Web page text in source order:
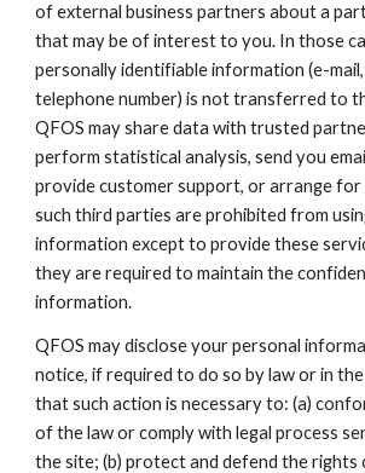
of external business partners about a
that may be of interest to you. In those
personally identifiable information (e-mail,
telephone number) is not transferred to
QFOS may share data with trusted
perform statistical analysis, send you
provide customer support, or arrange for
such third parties are prohibited from
information except to provide these
they are required to maintain the
information.
QFOS may disclose your personal
notice, if required to do so by law or in
that such action is necessary to: (a)
of the law or comply with legal process
the site; (b) protect and defend the